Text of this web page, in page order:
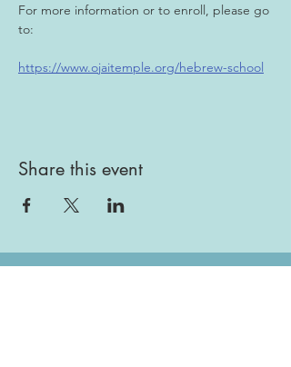
For more information or to enroll, please go
to:
https://www.ojaitemple.org/hebrew-school
Share this event